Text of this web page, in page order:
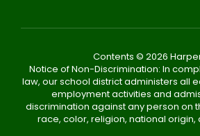
Contents © 2026
Notice of Non-Discrimination: In
law, our school district administers all
employment activities and
discrimination against any person on
race, color, religion, national origin,